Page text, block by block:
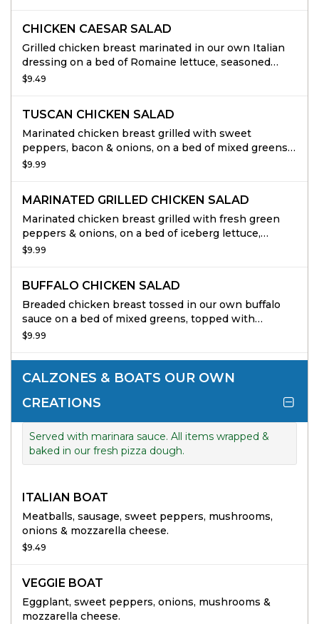
CHICKEN CAESAR SALAD
Grilled chicken breast marinated in our own Italian
dressing on a bed of Romaine lettuce, seasoned
croutons, and Romano cheese.
$9.49
TUSCAN CHICKEN SALAD
Marinated chicken breast grilled with sweet
peppers, bacon & onions, on a bed of mixed greens,
tomatoes & cucumbers.
$9.99
MARINATED GRILLED CHICKEN SALAD
Marinated chicken breast grilled with fresh green
peppers & onions, on a bed of iceberg lettuce,
tomatoes, cucumbers & black olives.
$9.99
BUFFALO CHICKEN SALAD
Breaded chicken breast tossed in our own buffalo
sauce on a bed of mixed greens, topped with
tomatoes, cucumbers & cheddar jack cheese.
$9.99
CALZONES & BOATS OUR OWN
CREATIONS
Served with marinara sauce. All items wrapped &
baked in our fresh pizza dough.
ITALIAN BOAT
Meatballs, sausage, sweet peppers, mushrooms,
onions & mozzarella cheese.
$9.49
VEGGIE BOAT
Eggplant, sweet peppers, onions, mushrooms &
mozzarella cheese.